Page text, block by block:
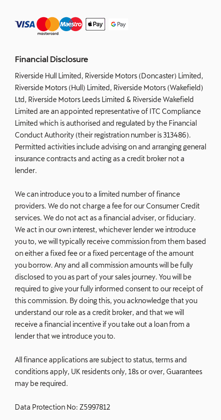
Financial Disclosure
Riverside Hull Limited, Riverside Motors (Doncaster) Limited,
Riverside Motors (Hull) Limited, Riverside Motors (Wakefield)
Ltd, Riverside Motors Leeds Limited & Riverside Wakefield
Limited are an appointed representative of ITC Compliance
Limited which is authorised and regulated by the Financial
Conduct Authority (their registration number is 313486).
Permitted activities include advising on and arranging general
insurance contracts and acting as a credit broker not a
lender.
We can introduce you to a limited number of finance
providers. We do not charge a fee for our Consumer Credit
services. We do not act as a financial adviser, or fiduciary.
We act in our own interest, whichever lender we introduce
you to, we will typically receive commission from them based
on either a fixed fee or a fixed percentage of the amount
you borrow. Any and all commission amounts will be fully
disclosed to you as part of your sales journey. You will be
required to give your fully informed consent to our receipt of
this commission. By doing this, you acknowledge that you
understand our role as a credit broker, and that we will
receive a financial incentive if you take out a loan from a
lender that we introduce you to.
All finance applications are subject to status, terms and
conditions apply, UK residents only, 18s or over, Guarantees
may be required.
Data Protection No: Z5997812